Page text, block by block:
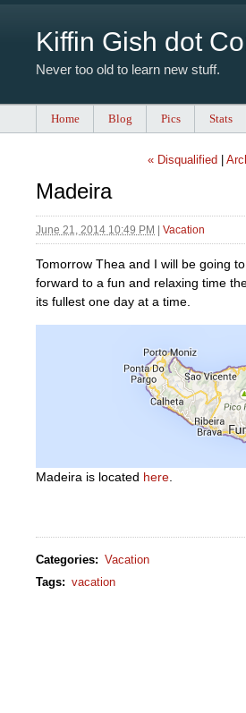
Kiffin Gish dot
Never too old to learn new stuff.
Home Blog Pics Stats
« Disqualified
Madeira
June 21, 2014 10:49 PM Vacation
Tomorrow Thea and I will be going to
forward to a fun and relaxing time
its fullest one day at a time.
Madeira is located here.
Categories: Vacation
Tags: vacation